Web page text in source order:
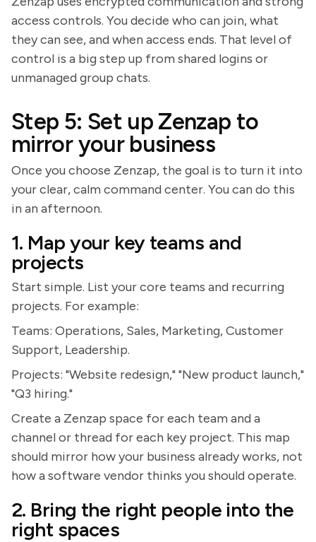
access controls. You decide who can join, what
they can see, and when access ends. That level of
control is a big step up from shared logins or
unmanaged group chats.
Step 5: Set up Zenzap to
mirror your business
Once you choose Zenzap, the goal is to turn it into
your clear, calm command center. You can do this
in an afternoon.
1. Map your key teams and
projects
Start simple. List your core teams and recurring
projects. For example:
Teams: Operations, Sales, Marketing, Customer
Support, Leadership.
Projects: "Website redesign," "New product launch,"
"Q3 hiring."
Create a Zenzap space for each team and a
channel or thread for each key project. This map
should mirror how your business already works, not
how a software vendor thinks you should operate.
2. Bring the right people into the
right spaces